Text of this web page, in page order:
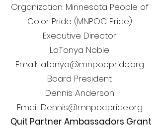
Organization: Minnesota People of
Color Pride (MNPOC Pride)
Executive Director
LaTonya Noble
Email: latonya@mnpocpride.org
Board President
Dennis Anderson
Email: Dennis@mnpocpride.org
Quit Partner Ambassadors Grant